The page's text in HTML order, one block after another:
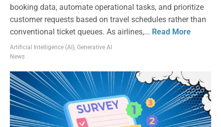
booking data, automate operational tasks, and prioritize
customer requests based on travel schedules rather than
conventional ticket queues. As airlines,... Read More
Artificial Intelligence (AI), Generative AI
News